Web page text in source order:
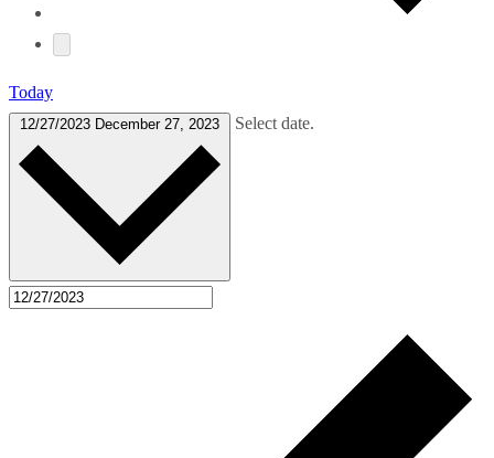
Today
12/27/2023 December 27, 2023 Select date.